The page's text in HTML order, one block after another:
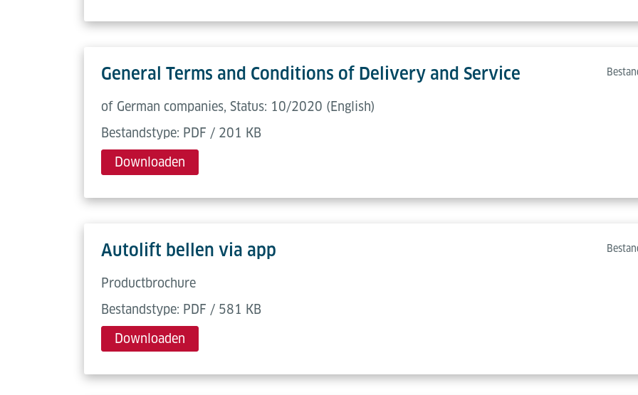
General Terms and Conditions of Delivery and Service
of German companies, Status: 10/2020 (English)
Bestandstype: PDF / 201 KB
Downloaden
Autolift bellen via app
Productbrochure
Bestandstype: PDF / 581 KB
Downloaden